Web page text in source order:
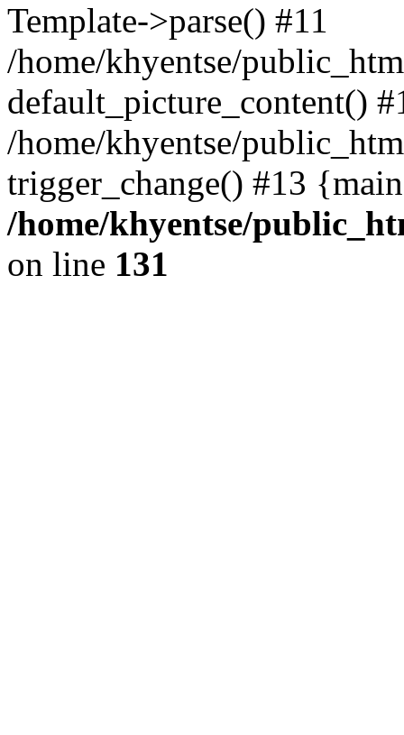
Template->parse() #11
/home/khyentse/
default_picture_content()
/home/khyentse/
trigger_change() #13
/home/khyentse/
on line 131